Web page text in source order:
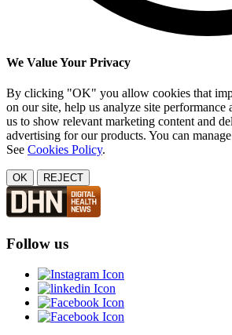
We Value Your Privacy
By clicking "OK" you allow cookies that
on our site, help us analyze site performance
us to show relevant marketing content and
advertising for our products. You can
See Cookies Policy.
OK REJECT
Follow us